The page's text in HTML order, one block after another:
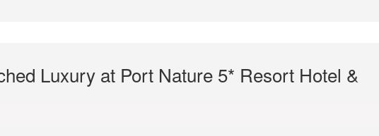
Luxury at Port Nature 5* Resort Hotel &